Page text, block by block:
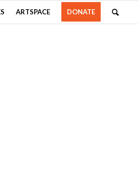
ARTSPACE DONATE